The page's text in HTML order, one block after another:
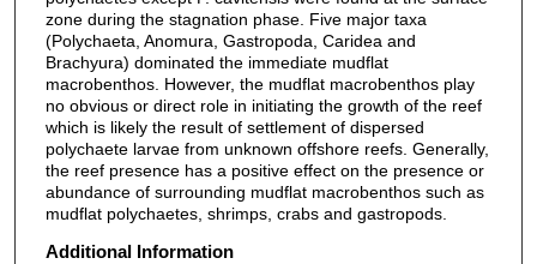
zone during the stagnation phase. Five major taxa
(Polychaeta, Anomura, Gastropoda, Caridea and
Brachyura) dominated the immediate mudflat
macrobenthos. However, the mudflat macrobenthos play
no obvious or direct role in initiating the growth of the reef
which is likely the result of settlement of dispersed
polychaete larvae from unknown offshore reefs. Generally,
the reef presence has a positive effect on the presence or
abundance of surrounding mudflat macrobenthos such as
mudflat polychaetes, shrimps, crabs and gastropods.
Additional Information